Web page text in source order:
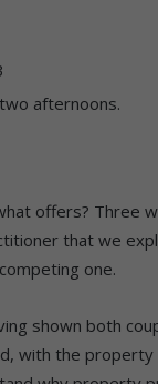
afternoons.
offers? Three
that we
one.
shown both
with the